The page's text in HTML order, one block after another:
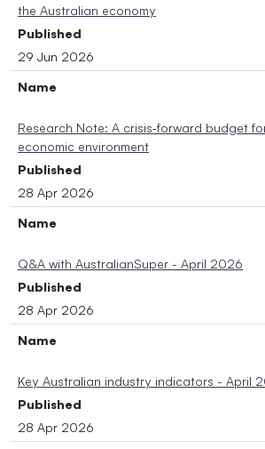
the Australian economy
Published
29 Jun 2026
Name
Research Note: A crisis‑forward budget
economic environment
Published
28 Apr 2026
Name
Q&A with AustralianSuper - April 2026
Published
28 Apr 2026
Name
Key Australian industry indicators - April
Published
28 Apr 2026